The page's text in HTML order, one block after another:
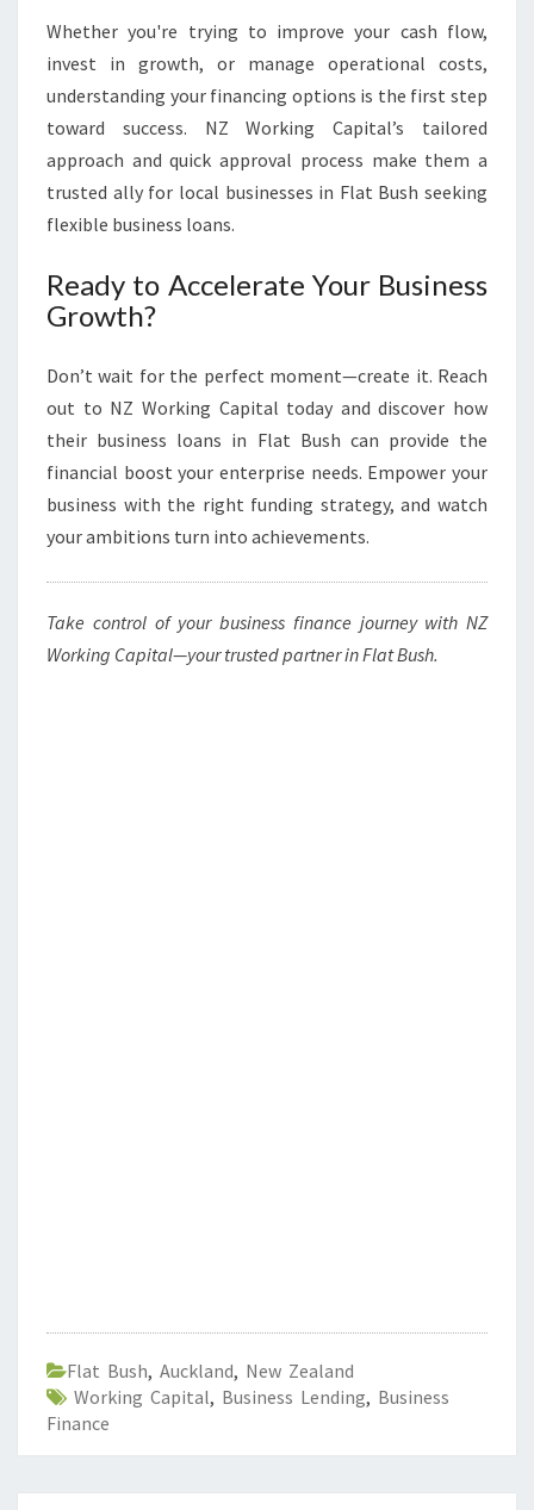
Whether you're trying to improve your cash flow,
invest in growth, or manage operational costs,
understanding your financing options is the first step
toward success. NZ Working Capital’s tailored
approach and quick approval process make them a
trusted ally for local businesses in Flat Bush seeking
flexible business loans.
Ready to Accelerate Your Business
Growth?
Don’t wait for the perfect moment—create it. Reach
out to NZ Working Capital today and discover how
their business loans in Flat Bush can provide the
financial boost your enterprise needs. Empower your
business with the right funding strategy, and watch
your ambitions turn into achievements.
Take control of your business finance journey with NZ
Working Capital—your trusted partner in Flat Bush.
Flat Bush, Auckland, New Zealand
Working Capital, Business Lending, Business
Finance